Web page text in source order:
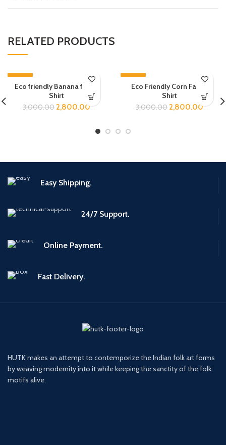
RELATED PRODUCTS
-7%
Eco friendly Banana fabric
Shirt
3,000.002,800.00
-7%
Eco Friendly Corn Fabric
Shirt
3,000.002,800.00
Easy Shipping.
24/7 Support.
Online Payment.
Fast Delivery.
HUTK makes an attempt to contemporize the Indian folk art forms
by weaving modernity into it while keeping the sanctity of the folk
motifs alive.